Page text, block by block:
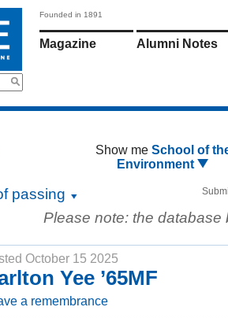
Founded in 1891
Magazine Alumni Notes
Show me School of
Environment
passing
Please note: the
October 15 2025
Yee ’65MF
a remembrance